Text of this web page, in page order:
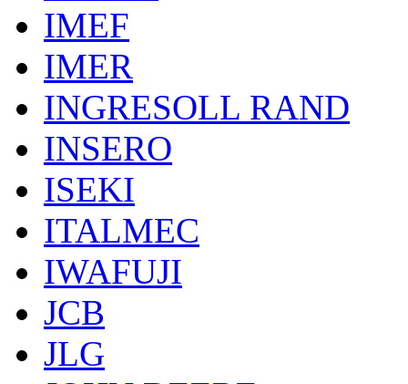
IMEF
IMER
INGRESOLL RAND
INSERO
ISEKI
ITALMEC
IWAFUJI
JCB
JLG